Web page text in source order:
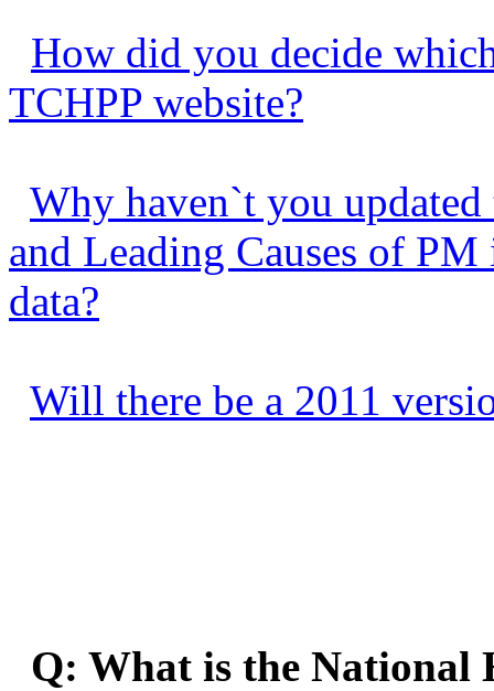
How did you decide
TCHPP website?
Why haven`t you
and Leading Causes of
data?
Will there be a 2011
Q: What is the National